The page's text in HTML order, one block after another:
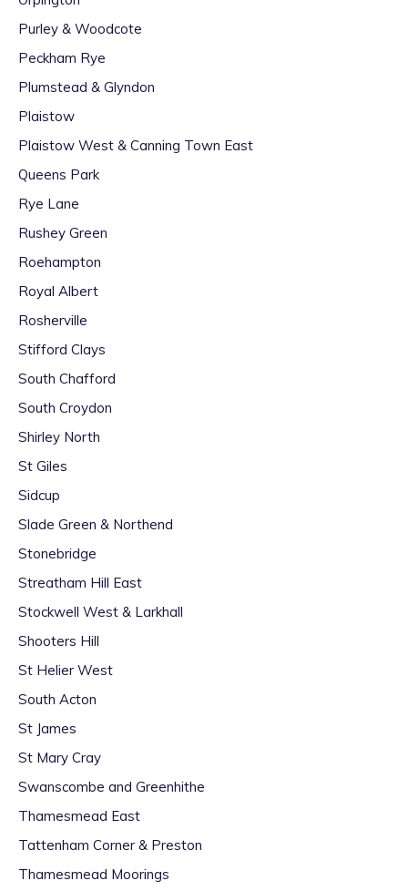
Purley & Woodcote
Peckham Rye
Plumstead & Glyndon
Plaistow
Plaistow West & Canning Town East
Queens Park
Rye Lane
Rushey Green
Roehampton
Royal Albert
Rosherville
Stifford Clays
South Chafford
South Croydon
Shirley North
St Giles
Sidcup
Slade Green & Northend
Stonebridge
Streatham Hill East
Stockwell West & Larkhall
Shooters Hill
St Helier West
South Acton
St James
St Mary Cray
Swanscombe and Greenhithe
Thamesmead East
Tattenham Corner & Preston
Thamesmead Moorings